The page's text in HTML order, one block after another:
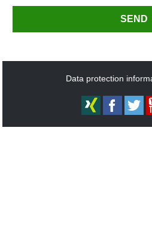
SEND
Data protection